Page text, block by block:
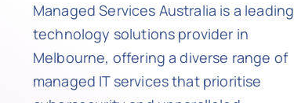
Managed Services Australia is a leading
technology solutions provider in
Melbourne, offering a diverse range of
managed IT services that prioritise